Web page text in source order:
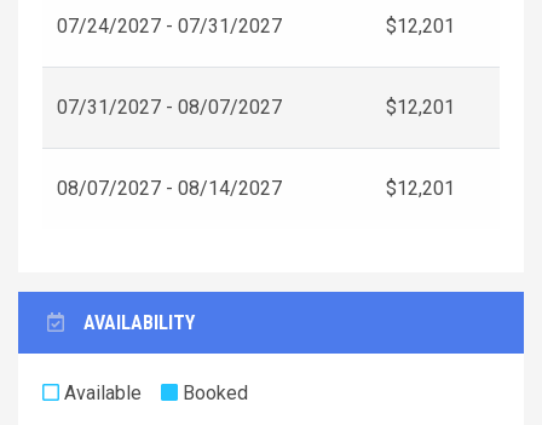
07/24/2027 - 07/31/2027 $12,201
07/31/2027 - 08/07/2027 $12,201
08/07/2027 - 08/14/2027 $12,201
AVAILABILITY
Available
Booked